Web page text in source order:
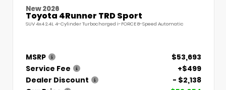
New 2026
Toyota 4Runner TRD Sport
SUV 4x4 2.4L 4-Cylinder Turbocharged i-FORCE 8-Speed Automatic
MSRP
$53,693
Service Fee
+$499
Dealer Discount
- $2,138